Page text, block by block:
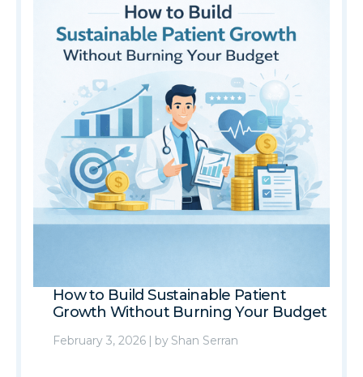
How to Build Sustainable Patient
Growth Without Burning Your Budget
February 3, 2026 | by Shan Serran